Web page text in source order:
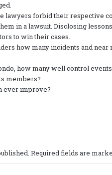
lawyers forbid their respective
in a lawsuit. Disclosing
to win their cases.
how many incidents and
how many well control
members?
ever improve?
Required fields are